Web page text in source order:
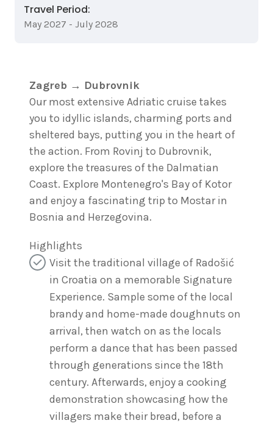
Travel Period:
May 2027 - July 2028
Zagreb → Dubrovnik
Our most extensive Adriatic cruise takes
you to idyllic islands, charming ports and
sheltered bays, putting you in the heart of
the action. From Rovinj to Dubrovnik,
explore the treasures of the Dalmatian
Coast. Explore Montenegro's Bay of Kotor
and enjoy a fascinating trip to Mostar in
Bosnia and Herzegovina.
Highlights
Visit the traditional village of Radošić
in Croatia on a memorable Signature
Experience. Sample some of the local
brandy and home-made doughnuts on
arrival, then watch on as the locals
perform a dance that has been passed
through generations since the 18th
century. Afterwards, enjoy a cooking
demonstration showcasing how the
villagers make their bread, before a